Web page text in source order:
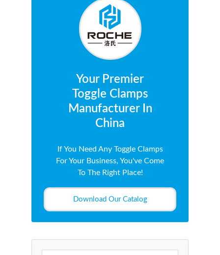
Your Premier
Toggle Clamps
Manufacturer In
China
If You Need Any Toggle Clamps
For Your Business, You've Come
To The Right Place!
Download Our Catalog